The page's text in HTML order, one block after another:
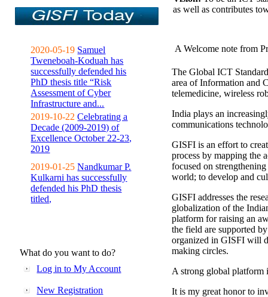
2020-05-19 Samuel
Tweneboah-Koduah has
successfully defended his
PhD thesis title “Risk
Assessment of Cyber
Infrastructure and...
2019-10-22 Celebrating a
Decade (2009-2019) of
Excellence October 22-23,
2019
2019-01-25 Nandkumar P.
Kulkarni has successfully
defended his PhD thesis
titled,
What do you want to do?
Log in to My Account
New Registration
as well as contributes
A Welcome note from
The Global ICT
area of Information and
telemedicine, wireless
India plays an
communications
GISFI is an effort to
process by mapping the
focused on
world; to develop and
GISFI addresses the
globalization of the
platform for raising an
the field are supported
organized in GISFI will
making circles.
A strong global platform
It is my great honor to